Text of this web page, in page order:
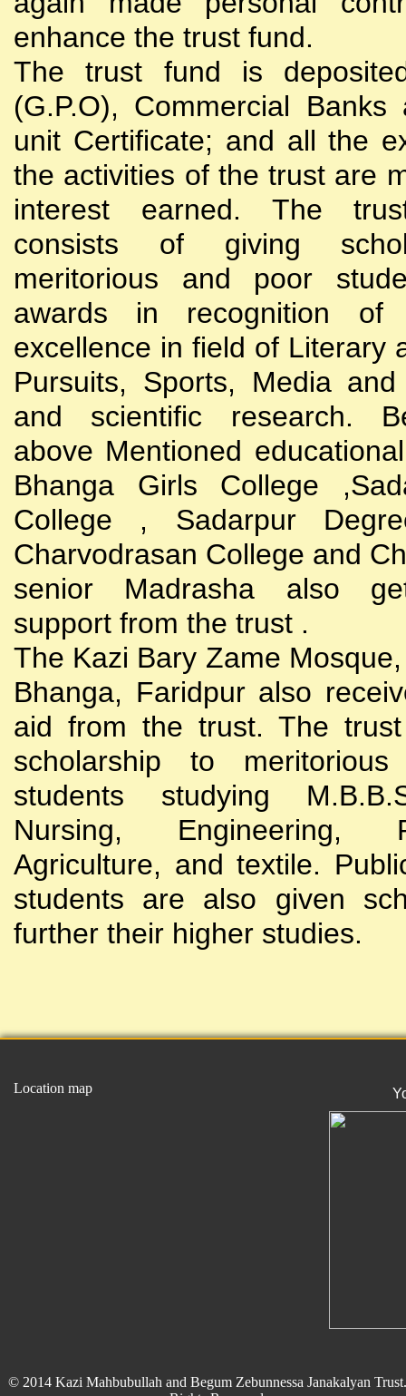
enhance the trust fund.
The trust fund is
(G.P.O), Commercial
unit Certificate; and all the
the activities of the trust are
interest earned. The
consists of giving
meritorious and poor
awards in recognition of
excellence in field of Literary
Pursuits, Sports, Media and
and scientific research.
above Mentioned
Bhanga Girls College
College , Sadarpur
Charvodrasan College and
senior Madrasha also
support from the trust .
The Kazi Bary Zame
Bhanga, Faridpur also
aid from the trust. The
scholarship to
students studying
Nursing, Engineering,
Agriculture, and textile.
students are also given
further their higher studies.
Location map
© 2014 Kazi Mahbubullah and Begum Zebunnessa Janakalyan